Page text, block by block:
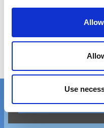
Use
Get in touch
We’d love to hear
Reach out via
Contact one of